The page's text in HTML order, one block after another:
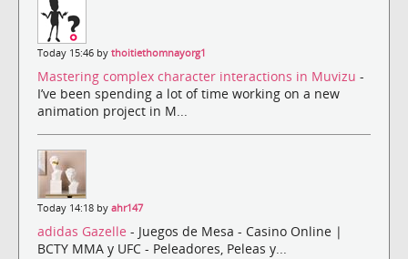
Today 15:46 by thoitiethomnayorg1
Mastering complex character interactions in Muvizu -
I’ve been spending a lot of time working on a new
animation project in M...
Today 14:18 by ahr147
adidas Gazelle - Juegos de Mesa - Casino Online |
BCTY MMA y UFC - Peleadores, Peleas y...